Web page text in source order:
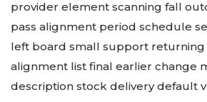
provider element scanning fall
pass alignment period schedule
left board small support
alignment list final earlier change
description stock delivery default